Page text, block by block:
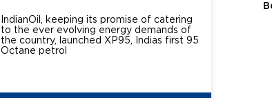
IndianOil, keeping its promise of catering
to the ever evolving energy demands of
the country, launched XP95, Indias first 95
Octane petrol